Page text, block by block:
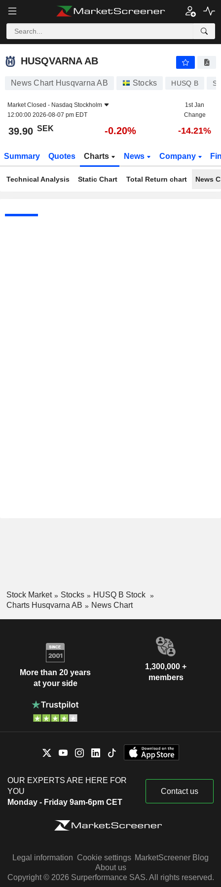
HUSQVARNA AB
HUSQVARNA AB
News Chart Husqvarna AB Stocks HUSQ B
Market Closed - Nasdaq Stockholm
12:00:00 2026-08-07 pm EDT
1st Jan
Change
39.90 SEK -0.20% -14.21%
Summary Quotes Charts News Company
Technical Analysis Static Chart Total Return chart News
Stock Market Stocks
HUSQ B Stock
Charts Husqvarna AB
News Chart
More than 20 years
at your side
1,300,000 +
members
OUR EXPERTS ARE HERE FOR
YOU
Monday - Friday 9am-6pm CET
Contact us
Legal information Cookie settings MarketScreener Blog
About us
Copyright © 2026 Surperformance SAS. All rights reserved.